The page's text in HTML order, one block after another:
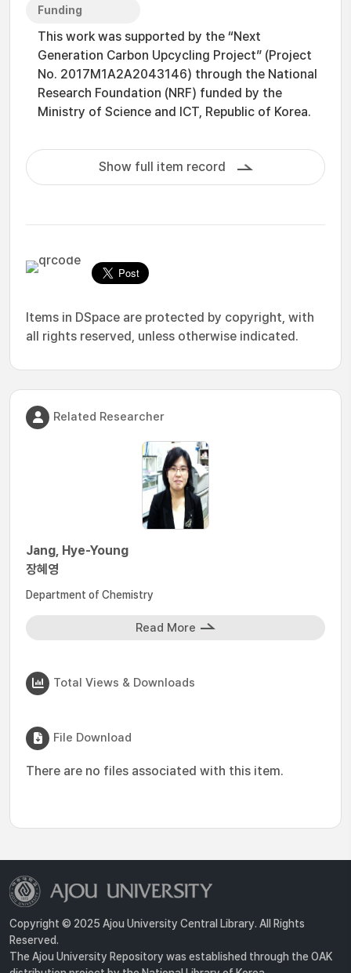
Funding
This work was supported by the “Next
Generation Carbon Upcycling Project” (Project
No. 2017M1A2A2043146) through the National
Research Foundation (NRF) funded by the
Ministry of Science and ICT, Republic of Korea.
Show full item record
Items in DSpace are protected by copyright, with
all rights reserved, unless otherwise indicated.
Related Researcher
Jang, Hye-Young
장혜영
Department of Chemistry
Read More
Total Views & Downloads
File Download
There are no files associated with this item.
Copyright © 2025 Ajou University Central Library. All Rights
Reserved.
The Ajou University Repository was established through the OAK